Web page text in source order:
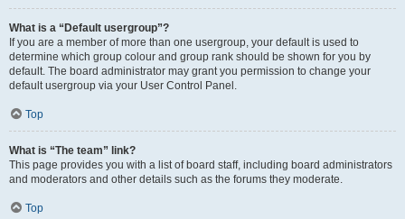
What is a “Default usergroup”?
If you are a member of more than one usergroup, your default is used to
determine which group colour and group rank should be shown for you by
default. The board administrator may grant you permission to change your
default usergroup via your User Control Panel.
Top
What is “The team” link?
This page provides you with a list of board staff, including board administrators
and moderators and other details such as the forums they moderate.
Top